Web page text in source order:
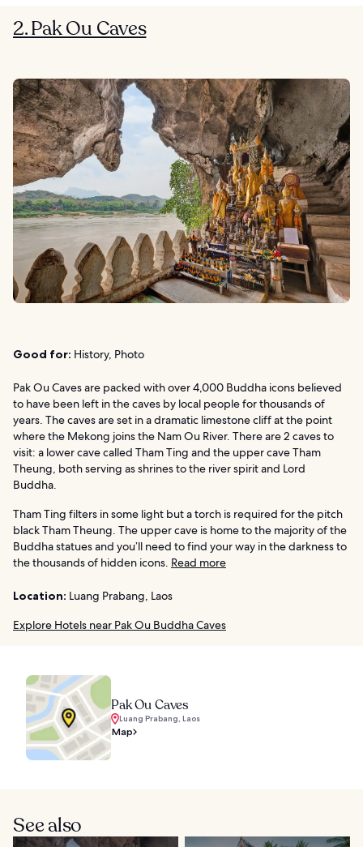
2. Pak Ou Caves
Good for: History, Photo
Pak Ou Caves are packed with over 4,000 Buddha icons believed
to have been left in the caves by local people for thousands of
years. The caves are set in a dramatic limestone cliff at the point
where the Mekong joins the Nam Ou River. There are 2 caves to
visit: a lower cave called Tham Ting and the upper cave Tham
Theung, both serving as shrines to the river spirit and Lord
Buddha.
Tham Ting filters in some light but a torch is required for the pitch
black Tham Theung. The upper cave is home to the majority of the
Buddha statues and you’ll need to find your way in the darkness to
the thousands of hidden icons. Read more
Location: Luang Prabang, Laos
Explore Hotels near Pak Ou Buddha Caves
Pak Ou Caves
Luang Prabang, Laos
Map
See also